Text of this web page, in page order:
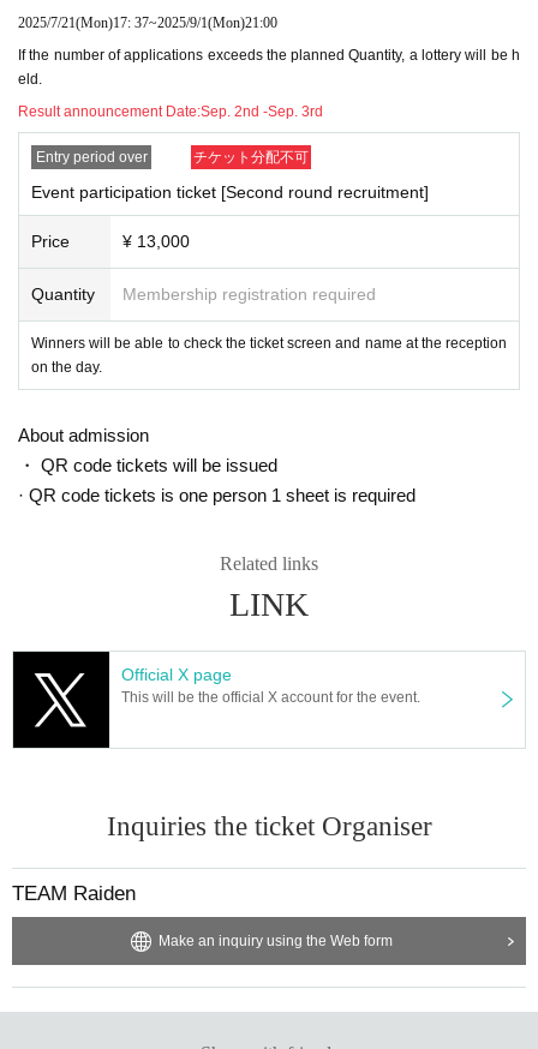
2025/7/21(Mon)17: 37~2025/9/1(Mon)21:00
If the number of applications exceeds the planned Quantity, a lottery will be h
eld.
Result announcement Date:Sep. 2nd -Sep. 3rd
Entry period over チケット分配不可
Event participation ticket [Second round recruitment]
Price ¥ 13,000
Quantity Membership registration required
Winners will be able to check the ticket screen and name at the reception
on the day.
About admission
・ QR code tickets will be issued
· QR code tickets is one person 1 sheet is required
Related links
LINK
Official X page
This will be the official X account for the event.
Inquiries the ticket Organiser
TEAM Raiden
Make an inquiry using the Web form